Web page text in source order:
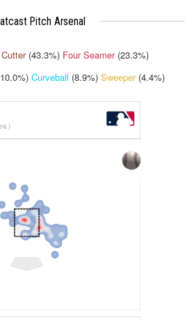
Pitch Arsenal
Cutter (43.3%) Four Seamer (23.3%)
Curveball (8.9%) Sweeper (4.4%)